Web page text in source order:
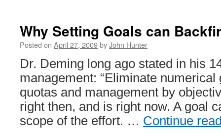
Why Setting Goals can
Posted on April 27, 2009byJohn Hunter
Dr. Deming long ago stated in his
management: “Eliminate
quotas and management by
right then, and is right now. A goal
scope of the effort. … Continue